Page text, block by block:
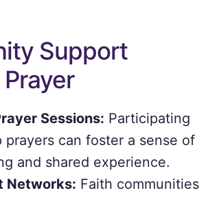
Support
Sessions: Participating
prayers can foster a sense of
and shared experience.
Networks: Faith communities